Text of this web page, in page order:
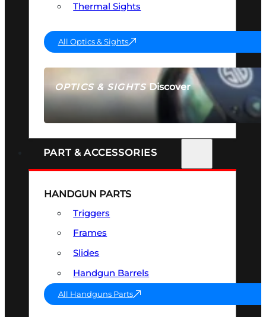
OPTICS & SIGHTSDiscover
SEE ALL OPTICS & SIGHTS
Thermal Sights
All Optics & Sights
PART & ACCESSORIES
HANDGUN PARTS
Triggers
Frames
Slides
Handgun Barrels
All Handguns Parts